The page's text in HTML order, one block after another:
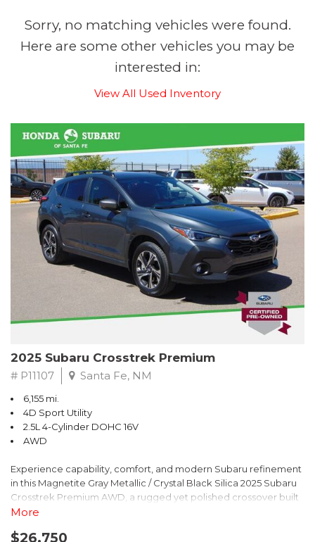
Sorry, no matching vehicles were found.
Here are some other vehicles you may be
interested in:
View All Used Inventory
2025 Subaru Crosstrek Premium
# P11107 Santa Fe, NM
6,155 mi.
4D Sport Utility
2.5L 4-Cylinder DOHC 16V
AWD
Experience capability, comfort, and modern Subaru refinement
in this Magnetite Gray Metallic / Crystal Black Silica 2025 Subaru
Crosstrek Premium AWD, a rugged yet polished crossover built
to take on daily drives and weekend adventures with
engine paired with Subarus smooth Lineartronic CVT, this
More
$26,750